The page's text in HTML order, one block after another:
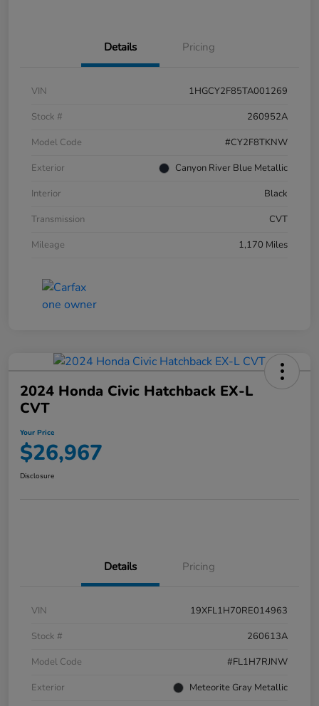
Details Pricing
VIN
1HGCY2F85TA001269
Stock #
260952A
Model Code
#CY2F8TKNW
Exterior
Canyon River Blue Metallic
Interior
Black
Transmission
CVT
Mileage
1,170 Miles
2024 Honda Civic Hatchback EX-L
CVT
Your Price
$26,967
Disclosure
Details Pricing
VIN
19XFL1H70RE014963
Stock #
260613A
Model Code
#FL1H7RJNW
Exterior
Meteorite Gray Metallic